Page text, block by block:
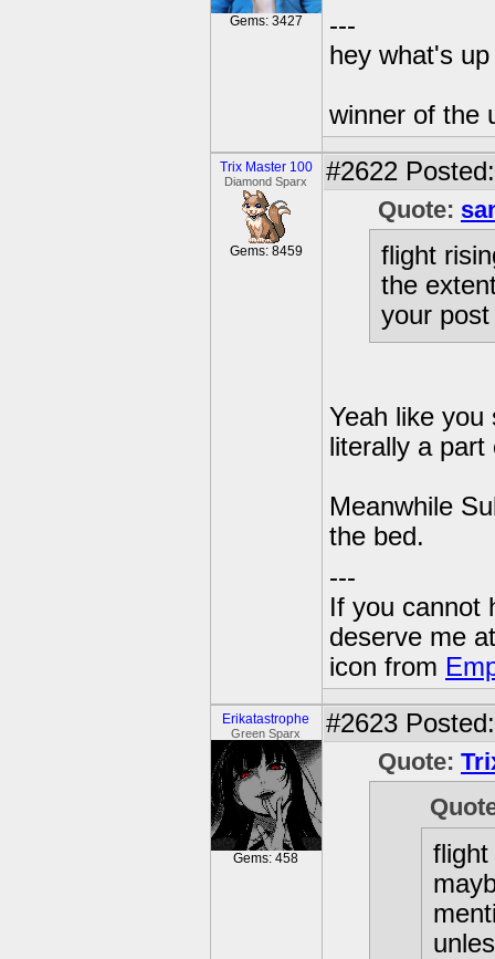
Gems: 3427
---
hey what's
winner of the
Trix Master 100
Diamond Sparx
Gems: 8459
#2622
Quote:
flight
the
your
Yeah like you
literally a
Meanwhile
the bed.
---
If you cannot
deserve me
icon from
Erikatastrophe
Green Sparx
Gems: 458
#2623
Quote:
flight